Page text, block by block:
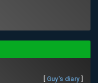
Guy's diary